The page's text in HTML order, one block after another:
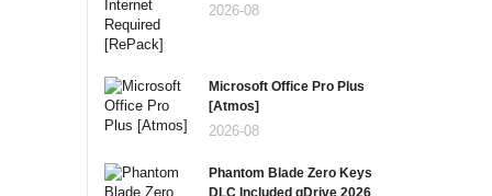
2026-08
Microsoft Office Pro Plus
[Atmos]
2026-08
Phantom Blade Zero Keys
DLC Included gDrive 2026